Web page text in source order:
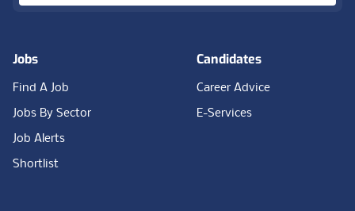
Jobs
Find A Job
Jobs By Sector
Job Alerts
Shortlist
Candidates
Career Advice
E-Services